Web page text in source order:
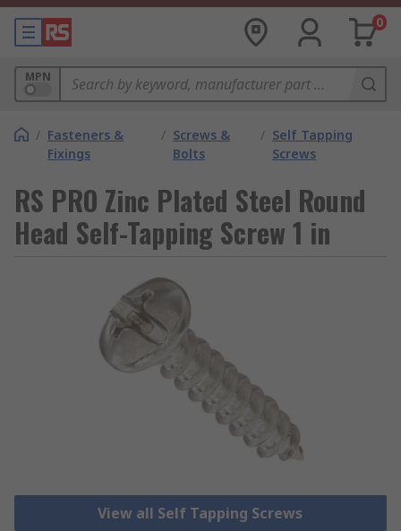
0
MPN
/ Fasteners &
Fixings
/ Screws &
Bolts
/ Self Tapping
Screws
RS PRO Zinc Plated Steel Round
Head Self-Tapping Screw 1 in
View all Self Tapping Screws